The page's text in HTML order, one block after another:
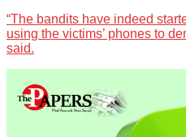
“The bandits have indeed
using the victims’ phones to
said.